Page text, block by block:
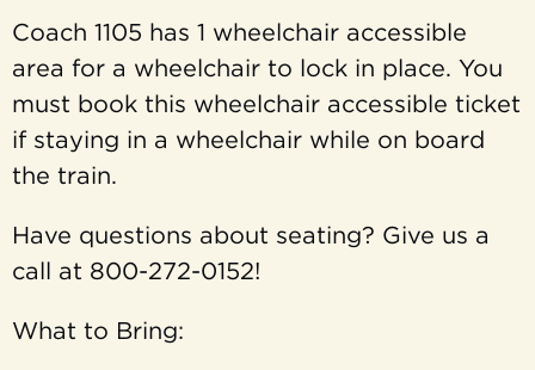
Coach 1105 has 1 wheelchair accessible
area for a wheelchair to lock in place. You
must book this wheelchair accessible ticket
if staying in a wheelchair while on board
the train.
Have questions about seating? Give us a
call at 800-272-0152!
What to Bring: